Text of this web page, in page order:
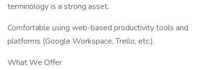
terminology is a strong asset.
Comfortable using web-based productivity tools and
platforms (Google Workspace, Trello, etc.).
What We Offer